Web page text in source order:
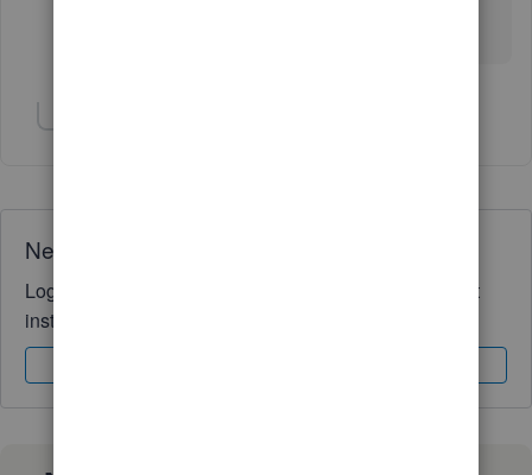
Need QuickBooks guidance?
Log in to access expert advice and community support
instantly.